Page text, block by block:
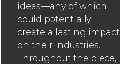
ideas—any of which
could potentially
create a lasting impact
on their industries.
Throughout the piece,